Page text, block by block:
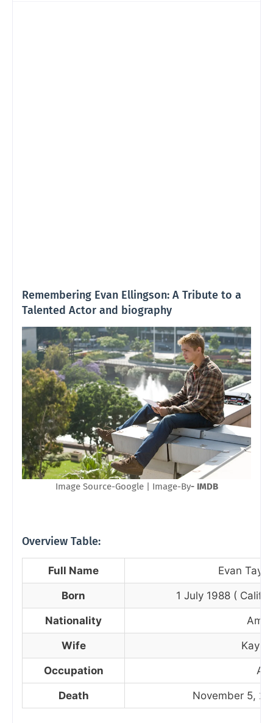
Remembering Evan Ellingson: A Tribute to a
Talented Actor and biography
Image Source-Google | Image-By- IMDB
Overview Table:
Full Name Evan
Born 1 July 1988 (
Nationality
Wife
Occupation
Death November 5,